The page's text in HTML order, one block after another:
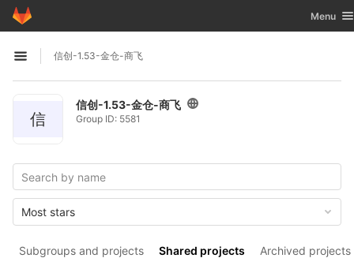
Skip to content
GitLab Toggle
Menu
Open sidebar
信创-1.53-金仓-商飞
信
信创-1.53-金仓-商飞
Group ID: 5581
Subgroups and projects Shared projects Archived projects
Most stars